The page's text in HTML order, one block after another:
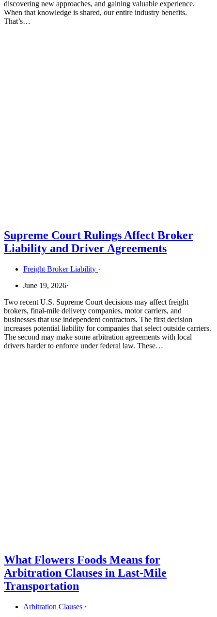
discovering new approaches, and gaining valuable experience.
When that knowledge is shared, our entire industry benefits.
That’s…
Supreme Court Rulings Affect Broker
Liability and Driver Agreements
Freight Broker Liability ·
June 19, 2026·
Two recent U.S. Supreme Court decisions may affect freight
brokers, final-mile delivery companies, motor carriers, and
businesses that use independent contractors. The first decision
increases potential liability for companies that select outside carriers.
The second may make some arbitration agreements with local
drivers harder to enforce under federal law. These…
What Flowers Foods Means for
Arbitration Clauses in Last-Mile
Transportation
Arbitration Clauses ·